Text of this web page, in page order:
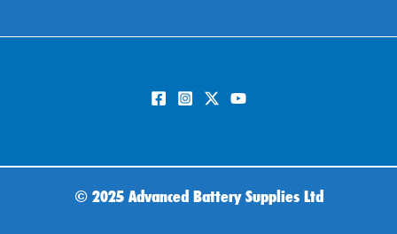
© 2025 Advanced Battery Supplies Ltd